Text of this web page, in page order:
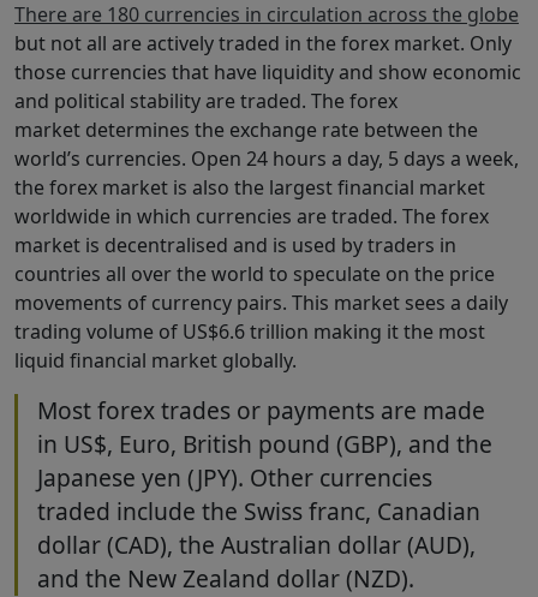
There are 180 currencies in circulation across the globe
but not all are actively traded in the forex market. Only
those currencies that have liquidity and show economic
and political stability are traded. The forex
market determines the exchange rate between the
world’s currencies. Open 24 hours a day, 5 days a week,
the forex market is also the largest financial market
worldwide in which currencies are traded. The forex
market is decentralised and is used by traders in
countries all over the world to speculate on the price
movements of currency pairs. This market sees a daily
trading volume of US$6.6 trillion making it the most
liquid financial market globally.
Most forex trades or payments are made
in US$, Euro, British pound (GBP), and the
Japanese yen (JPY). Other currencies
traded include the Swiss franc, Canadian
dollar (CAD), the Australian dollar (AUD),
and the New Zealand dollar (NZD).